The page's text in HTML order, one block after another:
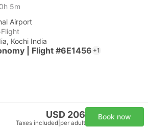
5m
Airport
Kochi India
| Flight #6E1456 +1
USD 206
Taxes included per adult
Book now